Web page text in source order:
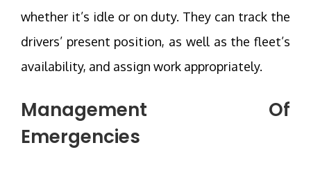
whether it’s idle or on duty. They can track the
drivers’ present position, as well as the fleet’s
availability, and assign work appropriately.
Management Of
Emergencies